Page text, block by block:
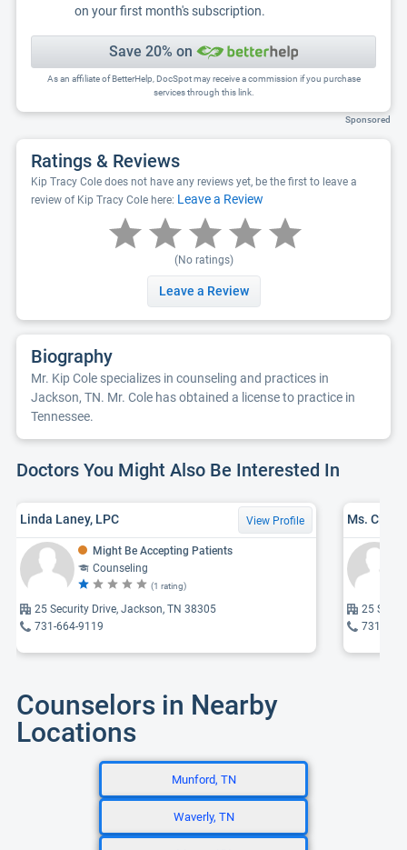
on your first month's subscription.
Save 20% on
As an affiliate of BetterHelp, DocSpot may receive a commission if you purchase
services through this link.
Sponsored
Ratings & Reviews
Kip Tracy Cole does not have any reviews yet, be the first to leave a
review of Kip Tracy Cole here: Leave a Review
(No ratings)
Leave a Review
Biography
Mr. Kip Cole specializes in counseling and practices in
Jackson, TN. Mr. Cole has obtained a license to practice in
Tennessee.
Doctors You Might Also Be Interested In
Linda Laney, LPC View Profile
Might Be Accepting Patients
Counseling
(1 rating)
25 Security Drive, Jackson, TN 38305
731-664-9119
25
731-
Counselors in Nearby
Locations
Munford, TN
Waverly, TN